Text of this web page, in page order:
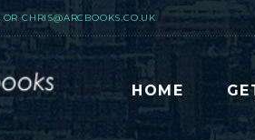
ORCHRIS@ARCBOOKS.CO.UK
HOME